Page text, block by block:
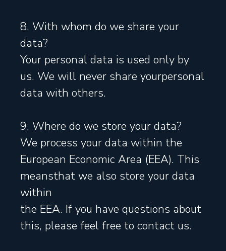
8. With whom do we share your
data?
Your personal data is used only by
us. We will never share yourpersonal
data with others.
9. Where do we store your data?
We process your data within the
European Economic Area (EEA). This
meansthat we also store your data
within
the EEA. If you have questions about
this, please feel free to contact us.